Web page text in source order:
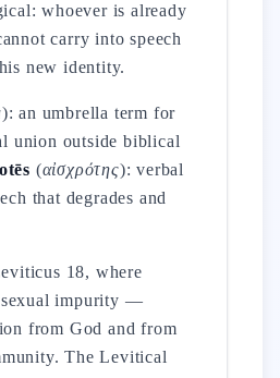
whoever is already
carry into speech
new identity.
): an umbrella term for
union outside biblical
(αἰσχρότης): verbal
that degrades and
18, where
impurity —
from God and from
The Levitical